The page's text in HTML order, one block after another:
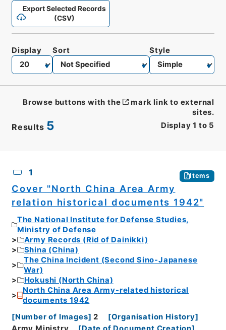
Export Selected Records
(CSV)
Results 5 Display 1 to 5
Display Sort Style
Browse buttons with the
mark link to external
sites.
1 Items
Cover "North China Area Army
relation historical documents 1942"
The National Institute for Defense Studies,
Ministry of Defense
Army Records (Rid of Dainikki)
Shina (China)
The China Incident (Second Sino-Japanese
War)
Hokushi (North China)
North China Area Army-related historical
documents 1942
[Number of Images] 2 [Organisation History]